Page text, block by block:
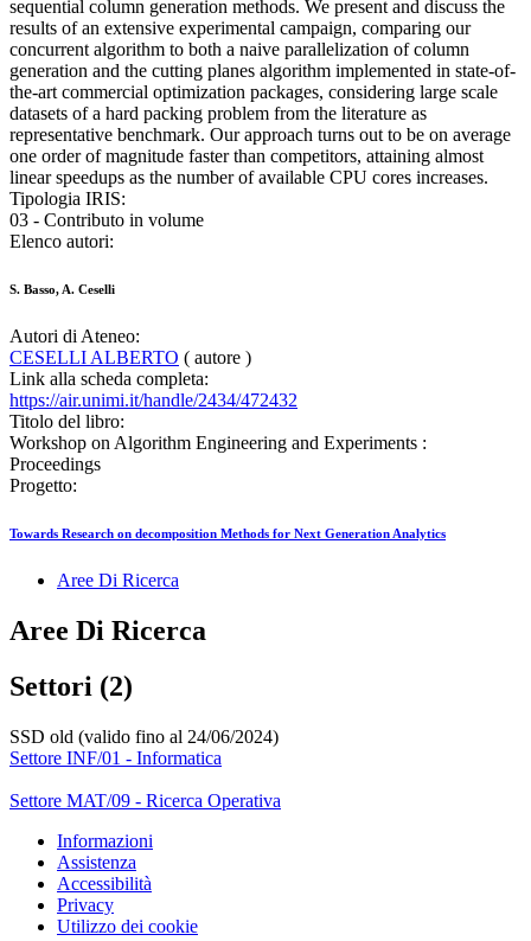
sequential column generation methods. We present and discuss the
results of an extensive experimental campaign, comparing our
concurrent algorithm to both a naive parallelization of column
generation and the cutting planes algorithm implemented in state-of-
the-art commercial optimization packages, considering large scale
datasets of a hard packing problem from the literature as
representative benchmark. Our approach turns out to be on average
one order of magnitude faster than competitors, attaining almost
linear speedups as the number of available CPU cores increases.
Tipologia IRIS:
03 - Contributo in volume
Elenco autori:
S. Basso, A. Ceselli
Autori di Ateneo:
CESELLI ALBERTO ( autore )
Link alla scheda completa:
https://air.unimi.it/handle/2434/472432
Titolo del libro:
Workshop on Algorithm Engineering and Experiments :
Proceedings
Progetto:
Towards Research on decomposition Methods for Next Generation Analytics
Aree Di Ricerca
Aree Di Ricerca
Settori (2)
SSD old (valido fino al 24/06/2024)
Settore INF/01 - Informatica
Settore MAT/09 - Ricerca Operativa
Informazioni
Assistenza
Accessibilità
Privacy
Utilizzo dei cookie